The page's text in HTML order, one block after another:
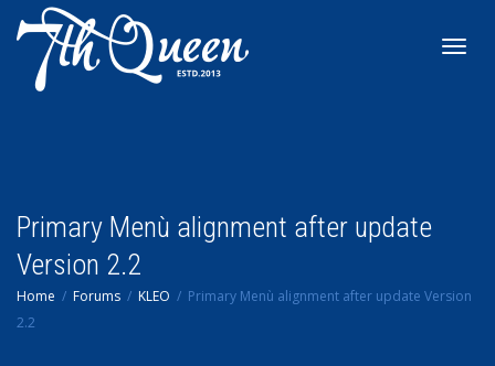
Primary Menù alignment after update
Version 2.2
Home Forums KLEO
Primary Menù alignment after update Version
2.2